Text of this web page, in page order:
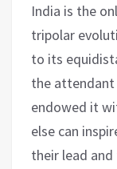
India is the
tripolar
to its
the
endowed it
else can
their lead